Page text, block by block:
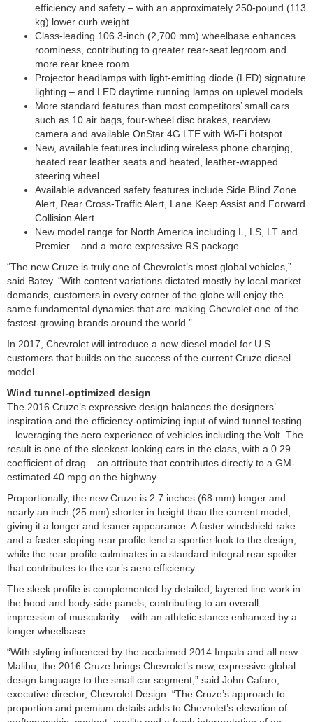
efficiency and safety – with an approximately 250-pound (113
kg) lower curb weight
Class-leading 106.3-inch (2,700 mm) wheelbase enhances
roominess, contributing to greater rear-seat legroom and
more rear knee room
Projector headlamps with light-emitting diode (LED) signature
lighting – and LED daytime running lamps on uplevel models
More standard features than most competitors’ small cars
such as 10 air bags, four-wheel disc brakes, rearview
camera and available OnStar 4G LTE with Wi-Fi hotspot
New, available features including wireless phone charging,
heated rear leather seats and heated, leather-wrapped
steering wheel
Available advanced safety features include Side Blind Zone
Alert, Rear Cross-Traffic Alert, Lane Keep Assist and Forward
Collision Alert
New model range for North America including L, LS, LT and
Premier – and a more expressive RS package.
“The new Cruze is truly one of Chevrolet’s most global vehicles,”
said Batey. “With content variations dictated mostly by local market
demands, customers in every corner of the globe will enjoy the
same fundamental dynamics that are making Chevrolet one of the
fastest-growing brands around the world.”
In 2017, Chevrolet will introduce a new diesel model for U.S.
customers that builds on the success of the current Cruze diesel
model.
Wind tunnel-optimized design
The 2016 Cruze’s expressive design balances the designers’
inspiration and the efficiency-optimizing input of wind tunnel testing
– leveraging the aero experience of vehicles including the Volt. The
result is one of the sleekest-looking cars in the class, with a 0.29
coefficient of drag – an attribute that contributes directly to a GM-
estimated 40 mpg on the highway.
Proportionally, the new Cruze is 2.7 inches (68 mm) longer and
nearly an inch (25 mm) shorter in height than the current model,
giving it a longer and leaner appearance. A faster windshield rake
and a faster-sloping rear profile lend a sportier look to the design,
while the rear profile culminates in a standard integral rear spoiler
that contributes to the car’s aero efficiency.
The sleek profile is complemented by detailed, layered line work in
the hood and body-side panels, contributing to an overall
impression of muscularity – with an athletic stance enhanced by a
longer wheelbase.
“With styling influenced by the acclaimed 2014 Impala and all new
Malibu, the 2016 Cruze brings Chevrolet’s new, expressive global
design language to the small car segment,” said John Cafaro,
executive director, Chevrolet Design. “The Cruze’s approach to
proportion and premium details adds to Chevrolet’s elevation of